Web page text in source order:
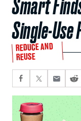
Smart
Single-
REDUCE AND
REUSE